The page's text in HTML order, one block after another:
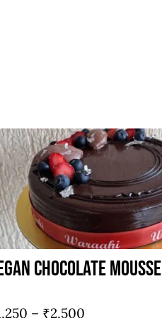
Chocolate Mousse
– ₹2,500Price